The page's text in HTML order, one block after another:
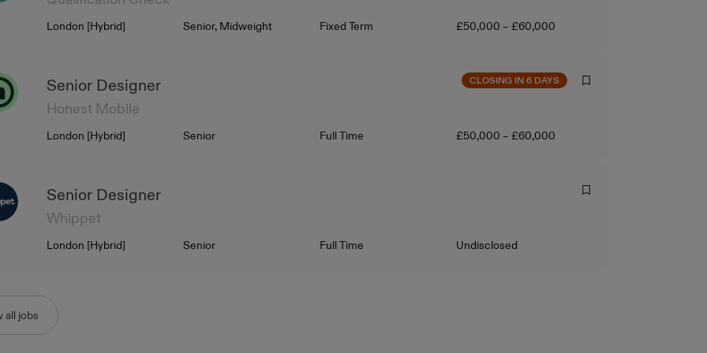
Location
London [Hybrid] Level
Senior, Midweight Contract Type
Fixed Term Salary
£50,000 – £60,000
Senior Designer
Honest Mobile
CLOSING IN 6 DAYS
Location
London [Hybrid] Level
Senior Contract Type
Full Time Salary
£50,000 – £60,000
Senior Designer
Whippet
Location
London [Hybrid] Level
Senior Contract Type
Full Time Salary
Undisclosed
all jobs